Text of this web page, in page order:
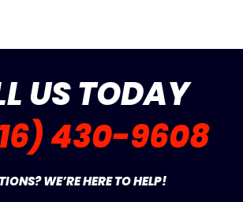
US TODAY
430-9608
WE’RE HERE TO HELP!